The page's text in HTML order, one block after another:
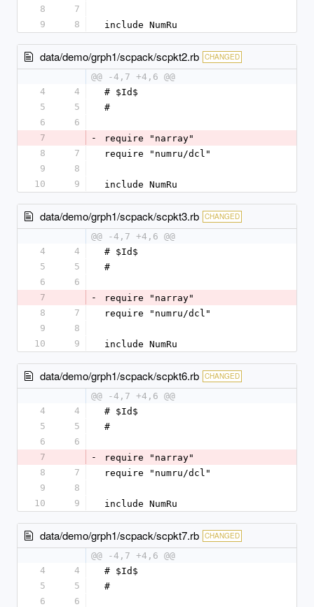
8
7
9
8 include NumRu
data/demo/grph1/scpack/scpkt2.rb CHANGED
@@ -4,7 +4,6 @@
4
4
# $Id$
5
5
#
6
6
7
-
require "narray"
8
7
require "numru/dcl"
9
8
10
9 include NumRu
data/demo/grph1/scpack/scpkt3.rb CHANGED
@@ -4,7 +4,6 @@
4
4
# $Id$
5
5
#
6
6
7
-
require "narray"
8
7
require "numru/dcl"
9
8
10
9 include NumRu
data/demo/grph1/scpack/scpkt6.rb CHANGED
@@ -4,7 +4,6 @@
4
4
# $Id$
5
5
#
6
6
7
-
require "narray"
8
7
require "numru/dcl"
9
8
10
9 include NumRu
data/demo/grph1/scpack/scpkt7.rb CHANGED
@@ -4,7 +4,6 @@
4
4
# $Id$
5
5
#
6
6